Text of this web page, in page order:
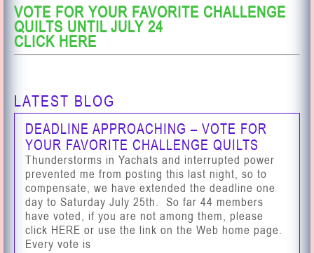
VOTE FOR YOUR FAVORITE CHALLENGE
QUILTS UNTIL JULY 24
CLICK HERE
LATEST BLOG
DEADLINE APPROACHING – VOTE FOR
YOUR FAVORITE CHALLENGE QUILTS
Thunderstorms in Yachats and interrupted power
prevented me from posting this last night, so to
compensate, we have extended the deadline one
day to Saturday July 25th. So far 44 members
have voted, if you are not among them, please
click HERE or use the link on the Web home page.
Every vote is